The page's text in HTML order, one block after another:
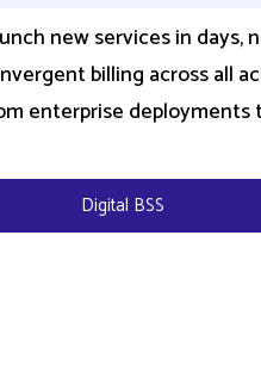
new services in days,
billing across all
enterprise deployments
Digital BSS